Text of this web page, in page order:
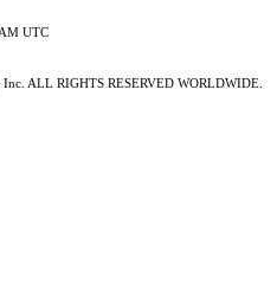
UTC
ALL RIGHTS RESERVED WORLDWIDE.